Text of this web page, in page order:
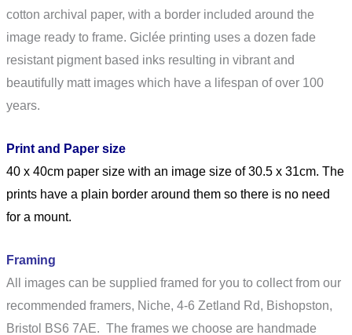
cotton archival paper, with a border included around the
image ready to frame. Giclée printing uses a dozen fade
resistant pigment based inks resulting in vibrant and
beautifully matt images which have a lifespan of over 100
years.
Print and Paper size
40 x 40cm paper size with an image size of 30.5 x 31cm. The
prints have a plain border around them so there is no need
for a mount.
Framing
All images can be supplied framed for you to collect from our
recommended framers, Niche, 4-6 Zetland Rd, Bishopston,
Bristol BS6 7AE. The frames we choose are handmade